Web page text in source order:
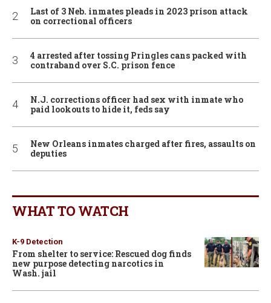
Last of 3 Neb. inmates pleads in 2023 prison attack
on correctional officers
4 arrested after tossing Pringles cans packed with
contraband over S.C. prison fence
N.J. corrections officer had sex with inmate who
paid lookouts to hide it, feds say
New Orleans inmates charged after fires, assaults on
deputies
WHAT TO WATCH
K-9 Detection
From shelter to service: Rescued dog finds
new purpose detecting narcotics in
Wash. jail